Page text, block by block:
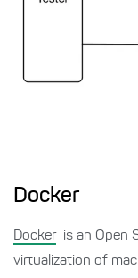
Docker
Docker is an Open
virtualization of